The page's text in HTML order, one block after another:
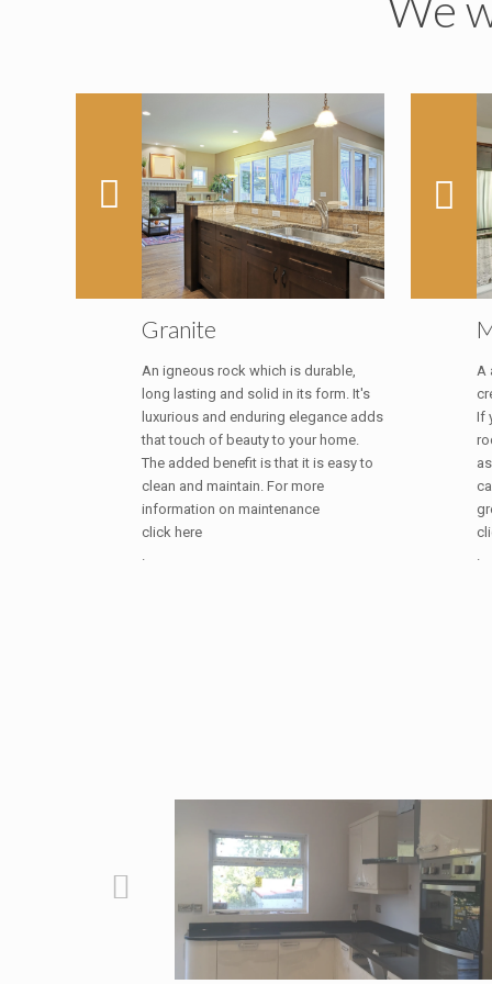
Granite
An igneous rock which is durable,
long lasting and solid in its form. It's
luxurious and enduring elegance adds
that touch of beauty to your home.
The added benefit is that it is easy to
clean and maintain. For more
information on maintenance
click here
A
If
.